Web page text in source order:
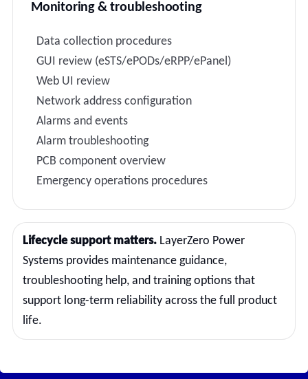
Monitoring & troubleshooting
Data collection procedures
GUI review (eSTS/ePODs/eRPP/ePanel)
Web UI review
Network address configuration
Alarms and events
Alarm troubleshooting
PCB component overview
Emergency operations procedures
Lifecycle support matters. LayerZero Power
Systems provides maintenance guidance,
troubleshooting help, and training options that
support long-term reliability across the full product
life.